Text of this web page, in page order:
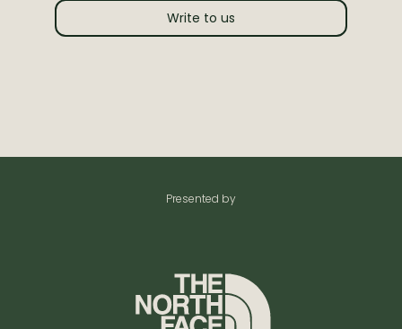
Write to us
Presented by